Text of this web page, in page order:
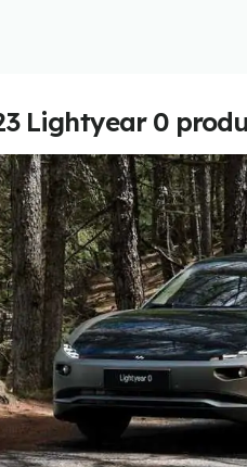
Lightyear 0